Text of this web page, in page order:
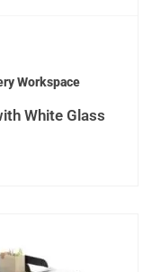
Workspace
White Glass